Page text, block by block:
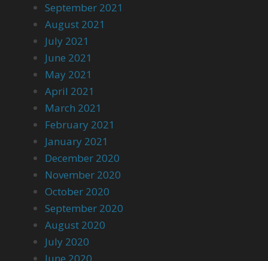
September 2021
August 2021
July 2021
June 2021
May 2021
April 2021
March 2021
February 2021
January 2021
December 2020
November 2020
October 2020
September 2020
August 2020
July 2020